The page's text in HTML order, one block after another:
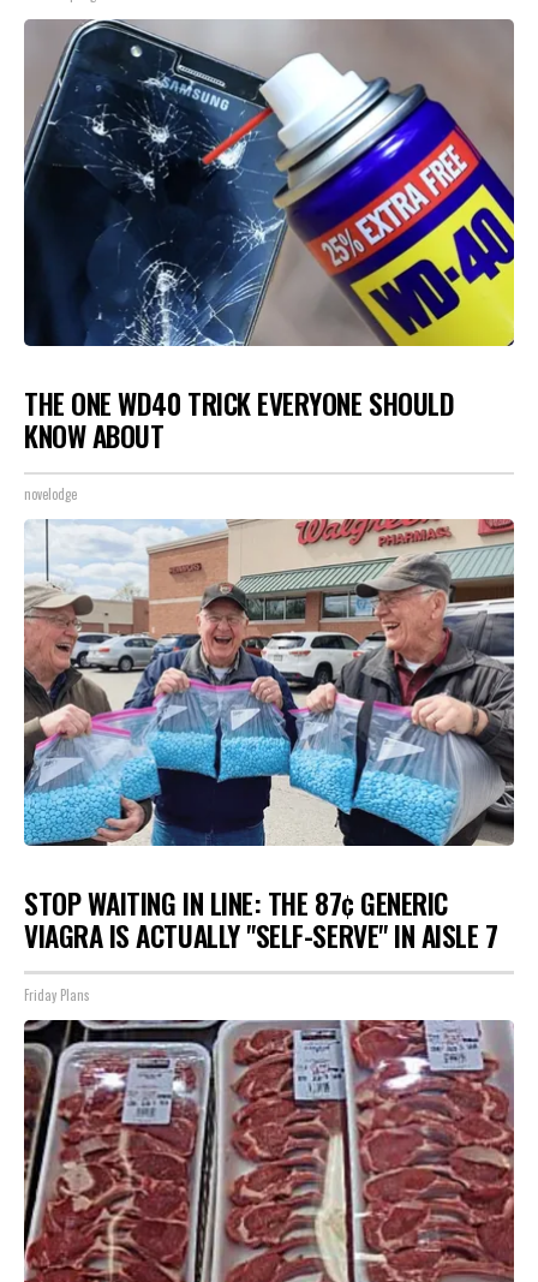
THE ONE WD40 TRICK EVERYONE SHOULD
KNOW ABOUT
novelodge
STOP WAITING IN LINE: THE 87¢ GENERIC
VIAGRA IS ACTUALLY "SELF-SERVE" IN AISLE 7
Friday Plans